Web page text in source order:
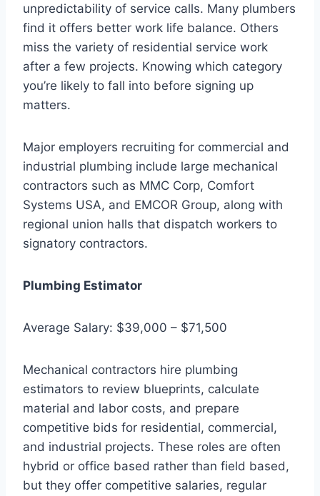
unpredictability of service calls. Many plumbers
find it offers better work life balance. Others
miss the variety of residential service work
after a few projects. Knowing which category
you’re likely to fall into before signing up
matters.
Major employers recruiting for commercial and
industrial plumbing include large mechanical
contractors such as MMC Corp, Comfort
Systems USA, and EMCOR Group, along with
regional union halls that dispatch workers to
signatory contractors.
Plumbing Estimator
Average Salary: $39,000 – $71,500
Mechanical contractors hire plumbing
estimators to review blueprints, calculate
material and labor costs, and prepare
competitive bids for residential, commercial,
and industrial projects. These roles are often
hybrid or office based rather than field based,
but they offer competitive salaries, regular